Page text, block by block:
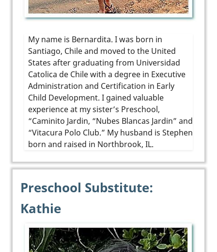
My name is Bernardita. I was born in
Santiago, Chile and moved to the United
States after graduating from Universidad
Catolica de Chile with a degree in Executive
Administration and Certification in Early
Child Development. I gained valuable
experience at my sister’s Preschool,
“Caminito Jardin, “Nubes Blancas Jardin” and
“Vitacura Polo Club.” My husband is Stephen
born and raised in Northbrook, IL.
Preschool Substitute:
Kathie